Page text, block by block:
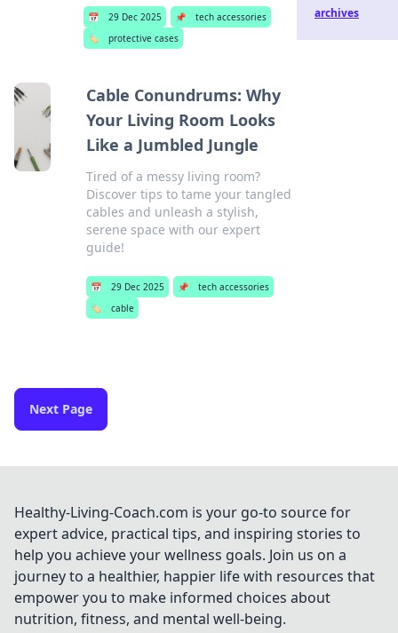
📅 29 Dec 2025 📌
tech accessories
🏷️
protective cases
Cable Conundrums: Why
Your Living Room Looks
Like a Jumbled Jungle
Tired of a messy living room?
Discover tips to tame your tangled
cables and unleash a stylish,
serene space with our expert
guide!
📅 29 Dec 2025 📌
tech accessories
🏷️
cable
Next Page
archives
Healthy-Living-Coach.com is your go-to source for
expert advice, practical tips, and inspiring stories to
help you achieve your wellness goals. Join us on a
journey to a healthier, happier life with resources that
empower you to make informed choices about
nutrition, fitness, and mental well-being.